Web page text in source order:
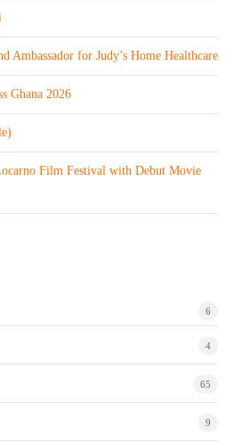
Ambassador for Judy’s Home Healthcare
Ghana 2026
Film Festival with Debut Movie
6
4
65
9